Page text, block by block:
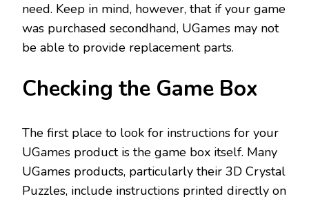
need. Keep in mind, however, that if your game
was purchased secondhand, UGames may not
be able to provide replacement parts.
Checking the Game Box
The first place to look for instructions for your
UGames product is the game box itself. Many
UGames products, particularly their 3D Crystal
Puzzles, include instructions printed directly on